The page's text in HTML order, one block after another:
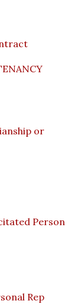
or
Person
Rep